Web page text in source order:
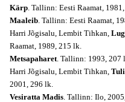
Kärp. Tallinn: Eesti Raamat,
Maaleib. Tallinn: Eesti Raamat,
Harri Jõgisalu, Lembit Tihkan,
Raamat, 1989, 215 lk.
Metsapaharet. Tallinn: 1993, 207
Harri Jõgisalu, Lembit Tihkan,
2001, 296 lk.
Vesiratta Madis. Tallinn: Ilo,